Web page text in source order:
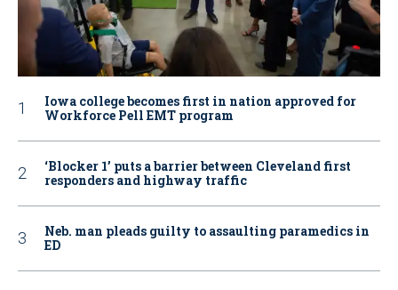
Iowa college becomes first in nation approved for
Workforce Pell EMT program
‘Blocker 1’ puts a barrier between Cleveland first
responders and highway traffic
Neb. man pleads guilty to assaulting paramedics in
ED